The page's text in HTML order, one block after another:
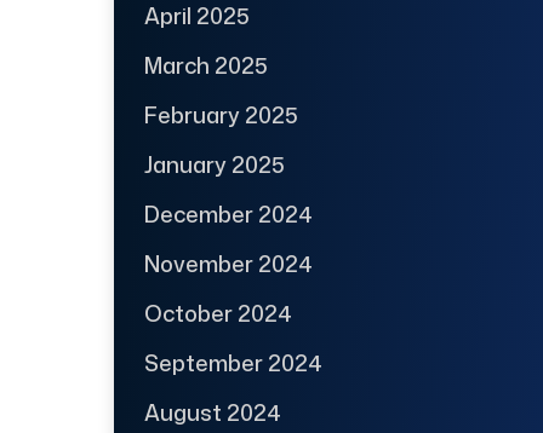
April 2025
March 2025
February 2025
January 2025
December 2024
November 2024
October 2024
September 2024
August 2024